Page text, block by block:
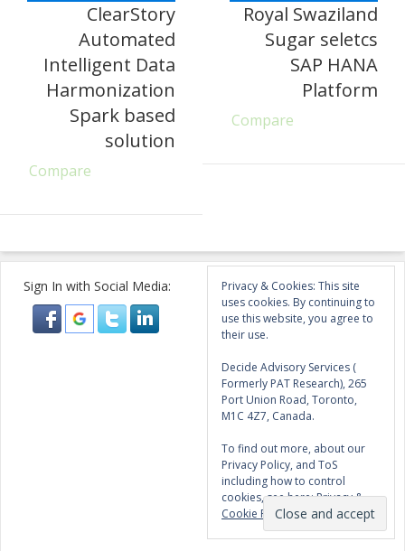
ClearStory
Automated
Intelligent Data
Harmonization
Spark based
solution
Compare
Royal Swaziland
Sugar seletcs
SAP HANA
Platform
Compare
Sign In with Social Media:
Privacy & Cookies: This site
uses cookies. By continuing to
use this website, you agree to
their use.
Decide Advisory Services (
Formerly PAT Research), 265
Port Union Road, Toronto,
M1C 4Z7, Canada.
To find out more, about our
Privacy Policy, and ToS
including how to control
cookies, see here:Privacy &
Cookie Policy